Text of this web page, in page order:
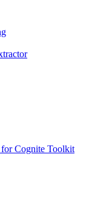
Cognite Toolkit